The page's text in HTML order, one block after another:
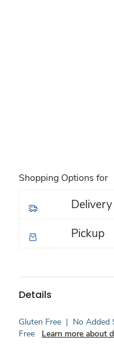
Shopping Options for
Delivery
Pickup
Details
Gluten Free | No Added
Free
Learn more about